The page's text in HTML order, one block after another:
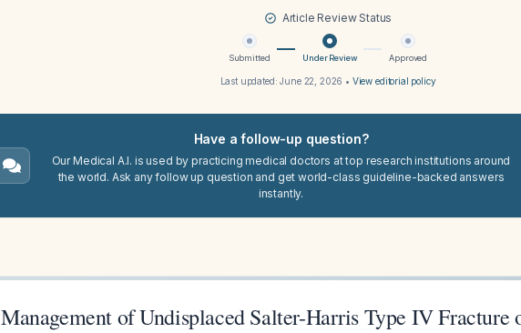
Article Review Status
Submitted Under Review Approved
Last updated:June 22, 2026 • View editorial policy
Have a follow-up question?
Our Medical A.I. is used by practicing medical doctors at top research institutions around
the world. Ask any follow up question and get world-class guideline-backed answers
instantly.
Management of Undisplaced Salter-Harris Type IV Fracture